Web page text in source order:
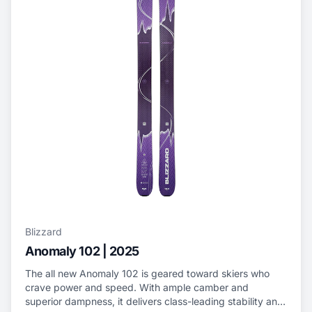
Blizzard
Anomaly 102 | 2025
The all new Anomaly 102 is geared toward skiers who
crave power and speed. With ample camber and
superior dampness, it delivers class-leading stability and